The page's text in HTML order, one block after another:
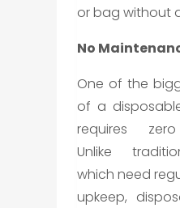
or bag without
No
One of the
of a
requires
Unlike
which need
upkeep,